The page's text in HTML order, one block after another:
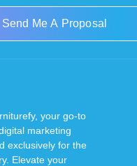
Send Me A Proposal
your go-to
marketing
exclusively for the
Elevate your